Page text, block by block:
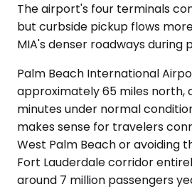
The airport's four terminals
but curbside pickup flows
MIA's denser roadways during
Palm Beach International
approximately 65 miles north,
minutes under normal
makes sense for travelers
West Palm Beach or avoiding
Fort Lauderdale corridor
around 7 million passengers